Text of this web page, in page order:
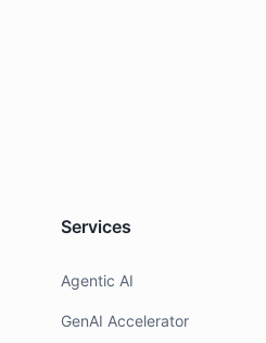
Services
Agentic AI
GenAI Accelerator